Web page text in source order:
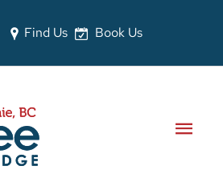
Find Us Book Us